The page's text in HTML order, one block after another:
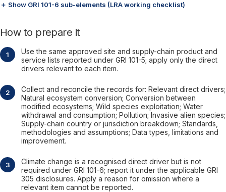
＋ Show GRI 101-6 sub-elements (LRA working checklist)
How to prepare it
Use the same approved site and supply-chain product and
service lists reported under GRI 101-5; apply only the direct
drivers relevant to each item.
Collect and reconcile the records for: Relevant direct drivers;
Natural ecosystem conversion; Conversion between
modified ecosystems; Wild species exploitation; Water
withdrawal and consumption; Pollution; Invasive alien species;
Supply-chain country or jurisdiction breakdown; Standards,
methodologies and assumptions; Data types, limitations and
improvement.
Climate change is a recognised direct driver but is not
required under GRI 101-6; report it under the applicable GRI
305 disclosures. Apply a reason for omission where a
relevant item cannot be reported.